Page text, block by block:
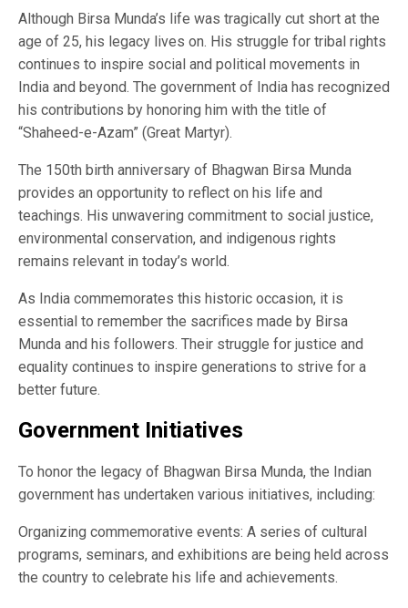
Although Birsa Munda’s life was tragically cut short at the
age of 25, his legacy lives on. His struggle for tribal rights
continues to inspire social and political movements in
India and beyond. The government of India has recognized
his contributions by honoring him with the title of
“Shaheed-e-Azam” (Great Martyr).
The 150th birth anniversary of Bhagwan Birsa Munda
provides an opportunity to reflect on his life and
teachings. His unwavering commitment to social justice,
environmental conservation, and indigenous rights
remains relevant in today’s world.
As India commemorates this historic occasion, it is
essential to remember the sacrifices made by Birsa
Munda and his followers. Their struggle for justice and
equality continues to inspire generations to strive for a
better future.
Government Initiatives
To honor the legacy of Bhagwan Birsa Munda, the Indian
government has undertaken various initiatives, including:
Organizing commemorative events: A series of cultural
programs, seminars, and exhibitions are being held across
the country to celebrate his life and achievements.